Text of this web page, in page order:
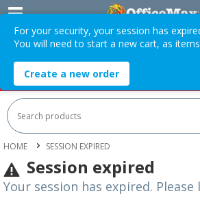
Easy Online Returns*
HOT SPECIALS: Office Products
HOME SESSION EXPIRED
Session expired
Your session has expired. Please
For your security, your session has
You will need to start a new cart, as
Create a new order